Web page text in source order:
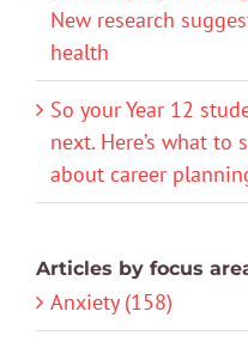
New research
health
So your Year 12
next. Here’s what
about career
Articles by focus
Anxiety (158)